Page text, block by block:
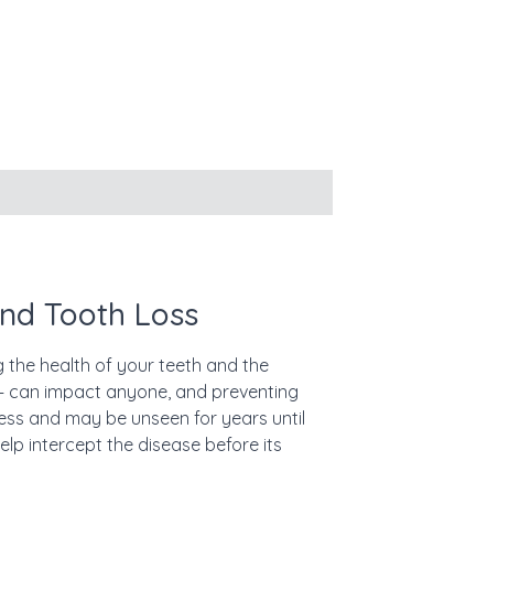
Tooth Loss
the health of your teeth and the
can impact anyone, and preventing
and may be unseen for years until
intercept the disease before its